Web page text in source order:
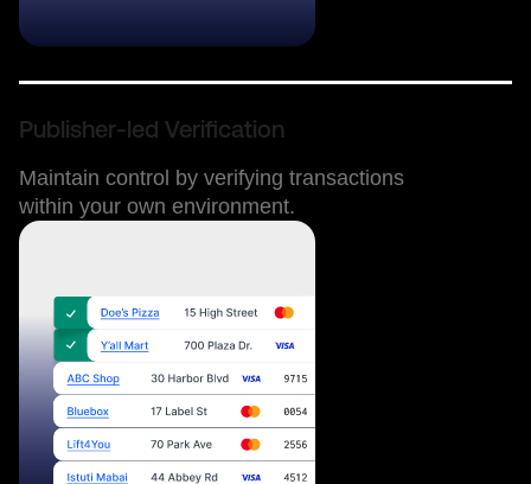
Publisher-led Verification
Maintain control by verifying transactions
within your own environment.